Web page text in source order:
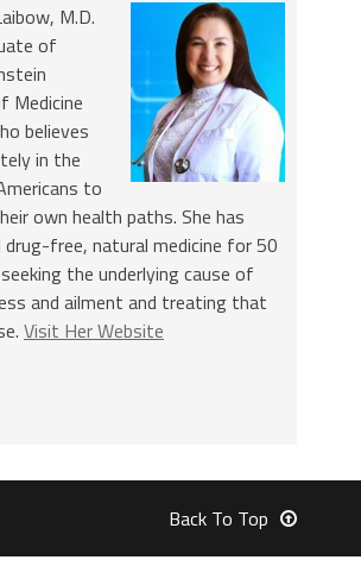
M.D.
of
Medicine
believes
in the
to
own health paths. She has
drug-free, natural medicine for 50
the underlying cause of
and ailment and treating that
Visit Her Website
Back To Top